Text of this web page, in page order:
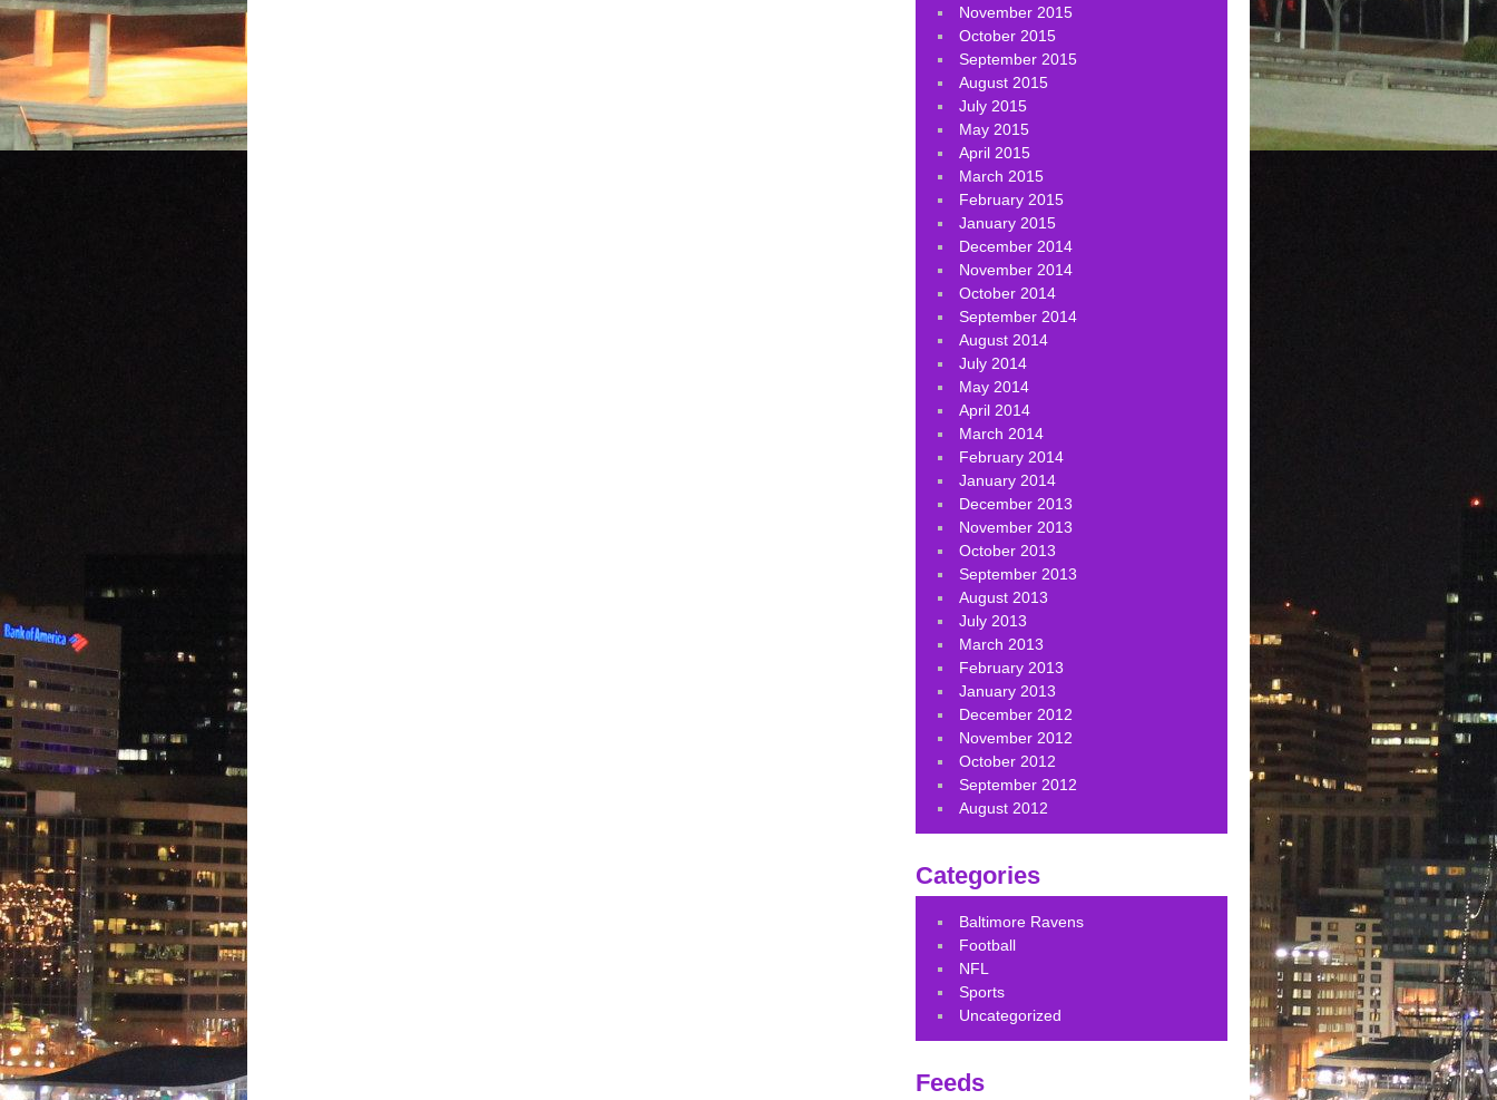
November 2015
October 2015
September 2015
August 2015
July 2015
May 2015
April 2015
March 2015
February 2015
January 2015
December 2014
November 2014
October 2014
September 2014
August 2014
July 2014
May 2014
April 2014
March 2014
February 2014
January 2014
December 2013
November 2013
October 2013
September 2013
August 2013
July 2013
March 2013
February 2013
January 2013
December 2012
November 2012
October 2012
September 2012
August 2012
Categories
Baltimore Ravens
Football
NFL
Sports
Uncategorized
Feeds